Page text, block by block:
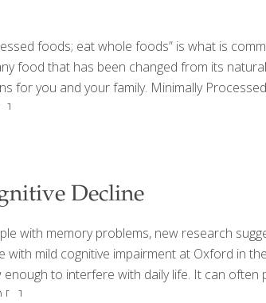
foods; eat whole foods” is what is
food that has been changed from its
for you and your family. Minimally
Decline
with memory problems, new research
mild cognitive impairment at Oxford in
to interfere with daily life. It can
[…]